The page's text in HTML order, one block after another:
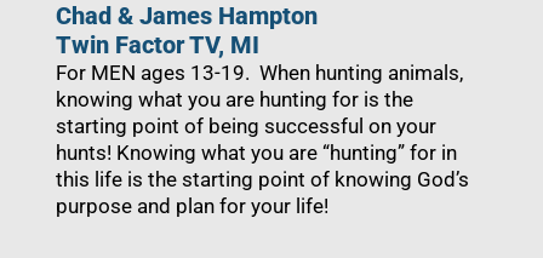
Chad & James Hampton
Twin Factor TV, MI
For MEN ages 13-19. When hunting animals,
knowing what you are hunting for is the
starting point of being successful on your
hunts! Knowing what you are “hunting” for in
this life is the starting point of knowing God’s
purpose and plan for your life!